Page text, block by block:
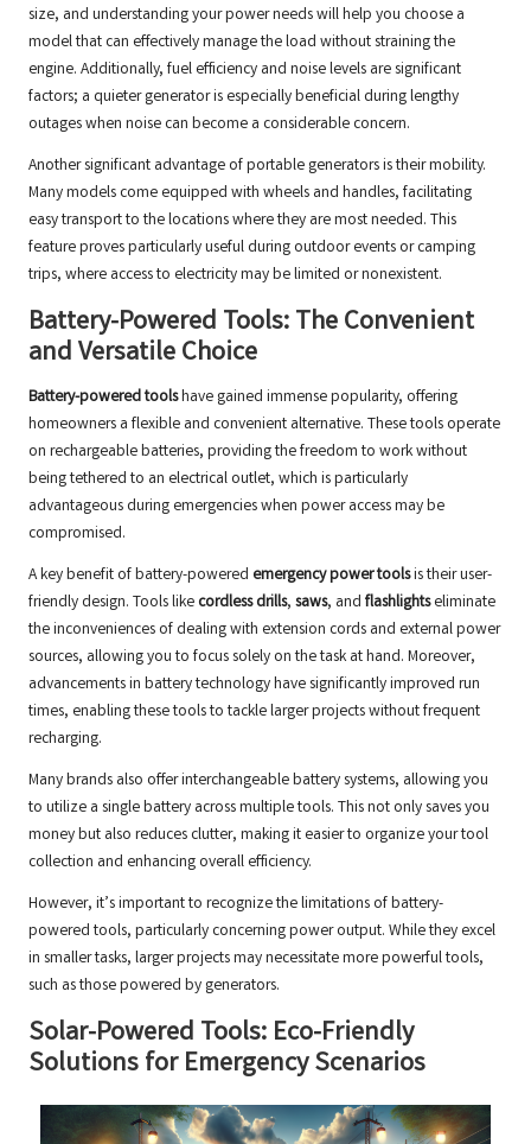
size, and understanding your power needs will help you choose a
model that can effectively manage the load without straining the
engine. Additionally, fuel efficiency and noise levels are significant
factors; a quieter generator is especially beneficial during lengthy
outages when noise can become a considerable concern.
Another significant advantage of portable generators is their mobility.
Many models come equipped with wheels and handles, facilitating
easy transport to the locations where they are most needed. This
feature proves particularly useful during outdoor events or camping
trips, where access to electricity may be limited or nonexistent.
Battery-Powered Tools: The Convenient
and Versatile Choice
Battery-powered toolshave gained immense popularity, offering
homeowners a flexible and convenient alternative. These tools operate
on rechargeable batteries, providing the freedom to work without
being tethered to an electrical outlet, which is particularly
advantageous during emergencies when power access may be
compromised.
A key benefit of battery-powered emergency power toolsis their user-
friendly design. Tools like cordless drills, saws, and flashlightseliminate
the inconveniences of dealing with extension cords and external power
sources, allowing you to focus solely on the task at hand. Moreover,
advancements in battery technology have significantly improved run
times, enabling these tools to tackle larger projects without frequent
recharging.
Many brands also offer interchangeable battery systems, allowing you
to utilize a single battery across multiple tools. This not only saves you
money but also reduces clutter, making it easier to organize your tool
collection and enhancing overall efficiency.
However, it’s important to recognize the limitations of battery-
powered tools, particularly concerning power output. While they excel
in smaller tasks, larger projects may necessitate more powerful tools,
such as those powered by generators.
Solar-Powered Tools: Eco-Friendly
Solutions for Emergency Scenarios